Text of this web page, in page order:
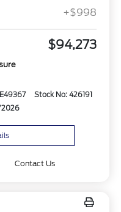
+$998
$94,273
Stock No: 426191
2026
Contact Us